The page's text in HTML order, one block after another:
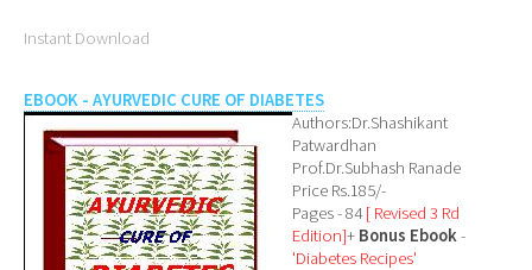
Instant Download
EBOOK - AYURVEDIC CURE OF DIABETES
Authors:Dr.Shashikant
Patwardhan
Prof.Dr.Subhash Ranade
Price Rs.185/-
Pages - 84[ Revised 3 Rd
Edition]+ Bonus Ebook-
'Diabetes Recipes'